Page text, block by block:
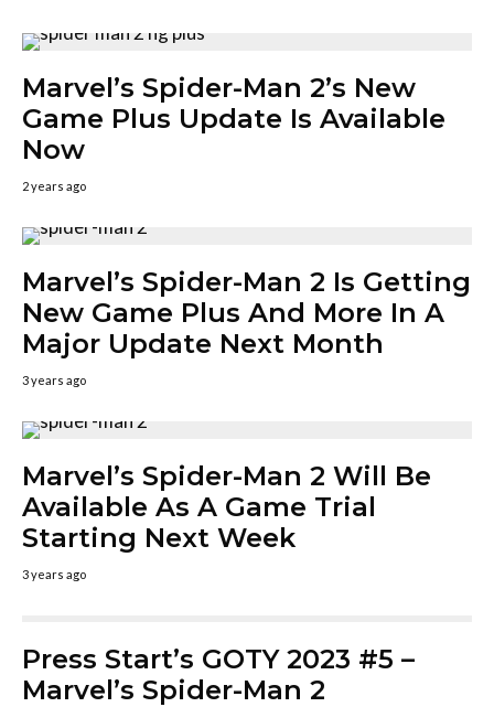
Marvel’s Spider-Man 2’s New
Game Plus Update Is Available
Now
2 years ago
Marvel’s Spider-Man 2 Is Getting
New Game Plus And More In A
Major Update Next Month
3 years ago
Marvel’s Spider-Man 2 Will Be
Available As A Game Trial
Starting Next Week
3 years ago
Press Start’s GOTY 2023 #5 –
Marvel’s Spider-Man 2